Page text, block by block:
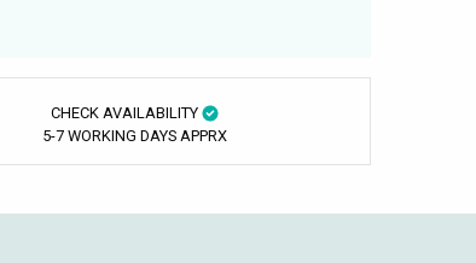
CHECK AVAILABILITY
5-7 WORKING DAYS APPRX